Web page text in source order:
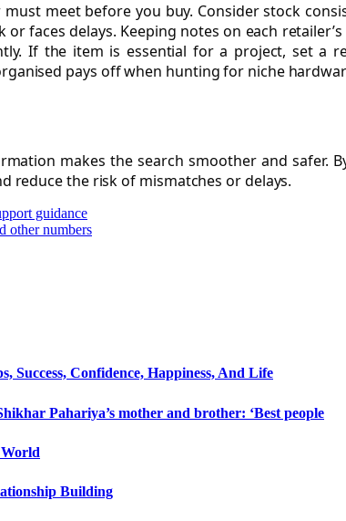
meet before you buy. Consider stock
faces delays. Keeping notes on each
If the item is essential for a project, set a
pays off when hunting for niche
makes the search smoother and safer.
reduce the risk of mismatches or delays.
guidance
other numbers
Success, Confidence, Happiness, And Life
Pahariya’s mother and brother: ‘Best people
Building